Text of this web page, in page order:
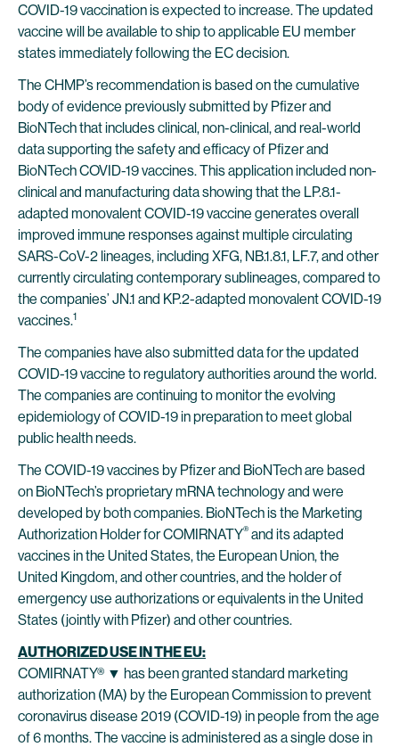
COVID-19 vaccination is expected to increase. The updated
vaccine will be available to ship to applicable EU member
states immediately following the EC decision.
The CHMP’s recommendation is based on the cumulative
body of evidence previously submitted by Pfizer and
BioNTech that includes clinical, non-clinical, and real-world
data supporting the safety and efficacy of Pfizer and
BioNTech COVID-19 vaccines. This application included non-
clinical and manufacturing data showing that the LP.8.1-
adapted monovalent COVID-19 vaccine generates overall
improved immune responses against multiple circulating
SARS-CoV-2 lineages, including XFG, NB.1.8.1, LF.7, and other
currently circulating contemporary sublineages, compared to
the companies’ JN.1 and KP.2-adapted monovalent COVID-19
vaccines.1
The companies have also submitted data for the updated
COVID-19 vaccine to regulatory authorities around the world.
The companies are continuing to monitor the evolving
epidemiology of COVID-19 in preparation to meet global
public health needs.
The COVID-19 vaccines by Pfizer and BioNTech are based
on BioNTech’s proprietary mRNA technology and were
developed by both companies. BioNTech is the Marketing
Authorization Holder for COMIRNATY® and its adapted
vaccines in the United States, the European Union, the
United Kingdom, and other countries, and the holder of
emergency use authorizations or equivalents in the United
States (jointly with Pfizer) and other countries.
AUTHORIZED USE IN THE EU:
COMIRNATY® ▼ has been granted standard marketing
authorization (MA) by the European Commission to prevent
coronavirus disease 2019 (COVID-19) in people from the age
of 6 months. The vaccine is administered as a single dose in